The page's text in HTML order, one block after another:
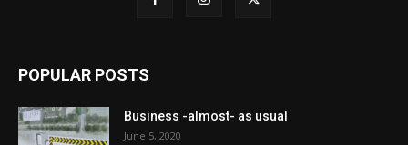
POPULAR POSTS
Business -almost- as usual
June 5, 2020